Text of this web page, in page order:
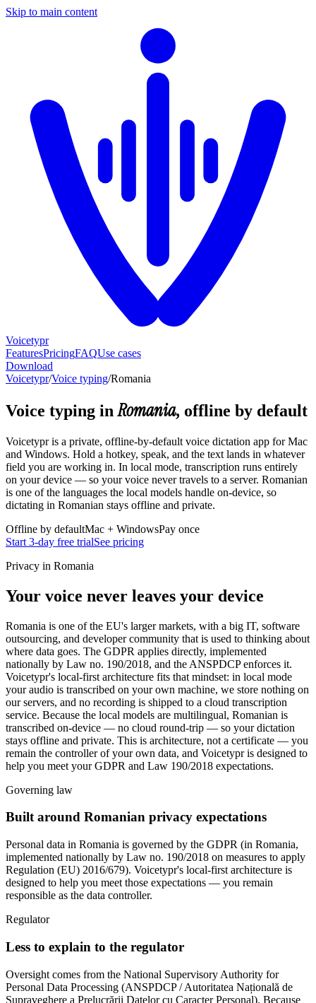
Skip to main content
Voicetypr
FeaturesPricingFAQUse cases
Download
Voicetypr/Voice typing/Romania
Voice typing inRomania, offline by default
Voicetypr is a private, offline-by-default voice dictation app for Mac
and Windows. Hold a hotkey, speak, and the text lands in whatever
field you are working in. In local mode, transcription runs entirely
on your device — so your voice never travels to a server. Romanian
is one of the languages the local models handle on-device, so
dictating in Romanian stays offline and private.
Offline by defaultMac + WindowsPay once
Start 3-day free trialSee pricing
Privacy in Romania
Your voice never leaves your device
Romania is one of the EU's larger markets, with a big IT, software
outsourcing, and developer community that is used to thinking about
where data goes. The GDPR applies directly, implemented
nationally by Law no. 190/2018, and the ANSPDCP enforces it.
Voicetypr's local-first architecture fits that mindset: in local mode
your audio is transcribed on your own machine, we store nothing on
our servers, and no recording is shipped to a cloud transcription
service. Because the local models are multilingual, Romanian is
transcribed on-device — no cloud round-trip — so your dictation
stays offline and private. This is architecture, not a certificate — you
remain the controller of your own data, and Voicetypr is designed to
help you meet your GDPR and Law 190/2018 expectations.
Governing law
Built around Romanian privacy expectations
Personal data in Romania is governed by the GDPR (in Romania,
implemented nationally by Law no. 190/2018 on measures to apply
Regulation (EU) 2016/679). Voicetypr's local-first architecture is
designed to help you meet those expectations — you remain
responsible as the data controller.
Regulator
Less to explain to the regulator
Oversight comes from the National Supervisory Authority for
Personal Data Processing (ANSPDCP / Autoritatea Națională de
Supraveghere a Prelucrării Datelor cu Caracter Personal). Because